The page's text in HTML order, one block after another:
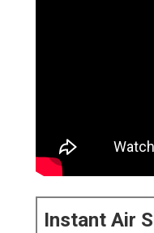
Instant Air